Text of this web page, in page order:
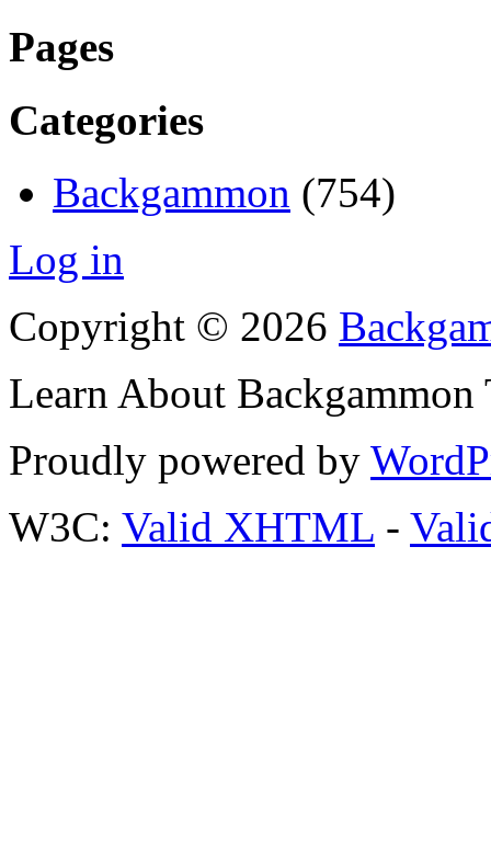
Pages
Categories
Backgammon (754)
Log in
Copyright © 2026
Learn About
Proudly powered by
W3C: Valid XHTML -